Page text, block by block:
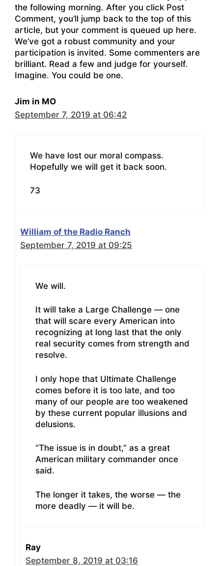
the following morning. After you click Post
Comment, you’ll jump back to the top of this
article, but your comment is queued up here.
We’ve got a robust community and your
participation is invited. Some commenters are
brilliant. Read a few and judge for yourself.
Imagine. You could be one.
Jim in MO
September 7, 2019 at 06:42
We have lost our moral compass.
Hopefully we will get it back soon.
73
William of the Radio Ranch
September 7, 2019 at 09:25
We will.
It will take a Large Challenge — one
that will scare every American into
recognizing at long last that the only
real security comes from strength and
resolve.
I only hope that Ultimate Challenge
comes before it is too late, and too
many of our people are too weakened
by these current popular illusions and
delusions.
“The issue is in doubt,” as a great
American military commander once
said.
The longer it takes, the worse — the
more deadly — it will be.
Ray
September 8, 2019 at 03:16